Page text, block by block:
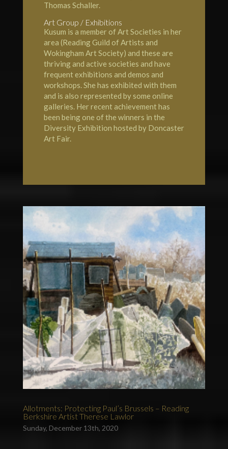
Thomas Schaller.
Art Group / Exhibitions
Kusum is a member of Art Societies in her
area (Reading Guild of Artists and
Wokingham Art Society) and these are
thriving and active societies and have
frequent exhibitions and demos and
workshops. She has exhibited with them
and is also represented by some online
galleries. Her recent achievement has
been being one of the winners in the
Diversity Exhibition hosted by Doncaster
Art Fair.
Allotments: Protecting Paul’s Brussels – Reading
Berkshire Artist Therese Lawlor
Sunday, December 13th, 2020